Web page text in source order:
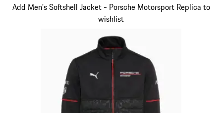
Add Men's Softshell Jacket - Porsche Motorsport Replica to
wishlist
Slide 11 of 20